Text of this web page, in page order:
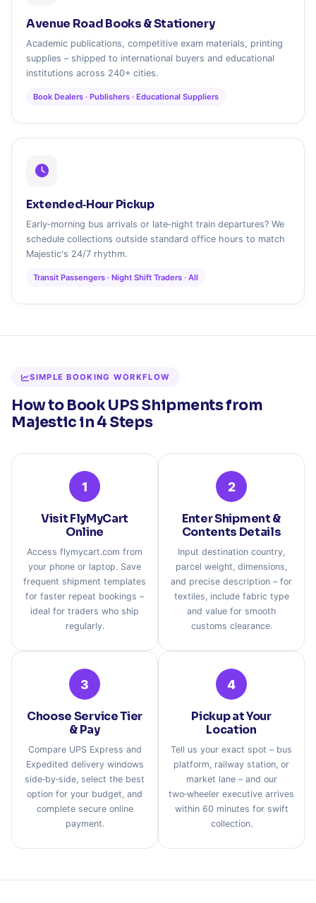
Avenue Road Books & Stationery
Academic publications, competitive exam materials, printing
supplies – shipped to international buyers and educational
institutions across 240+ cities.
Book Dealers · Publishers · Educational Suppliers
Extended‑Hour Pickup
Early‑morning bus arrivals or late‑night train departures? We
schedule collections outside standard office hours to match
Majestic's 24/7 rhythm.
Transit Passengers · Night Shift Traders · All
SIMPLE BOOKING WORKFLOW
How to Book UPS Shipments from
Majestic in 4 Steps
1
Visit FlyMyCart
Online
Access flymycart.com from
your phone or laptop. Save
frequent shipment templates
for faster repeat bookings –
ideal for traders who ship
regularly.
2
Enter Shipment &
Contents Details
Input destination country,
parcel weight, dimensions,
and precise description – for
textiles, include fabric type
and value for smooth
customs clearance.
3
Choose Service Tier
& Pay
Compare UPS Express and
Expedited delivery windows
side‑by‑side, select the best
option for your budget, and
complete secure online
payment.
4
Pickup at Your
Location
Tell us your exact spot – bus
platform, railway station, or
market lane – and our
two‑wheeler executive arrives
within 60 minutes for swift
collection.